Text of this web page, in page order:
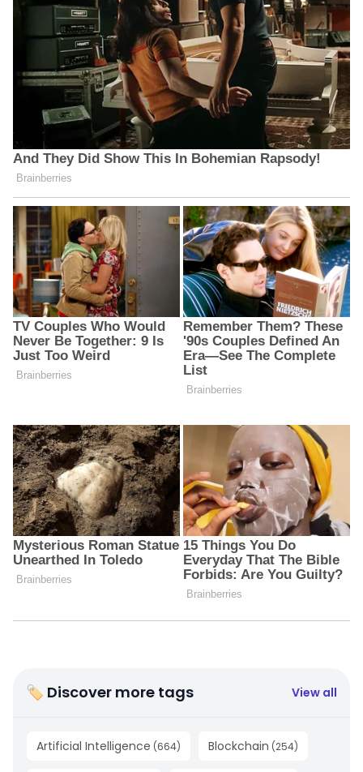
🏷 Discover more tags View all
Artificial Intelligence (664) Blockchain (254)